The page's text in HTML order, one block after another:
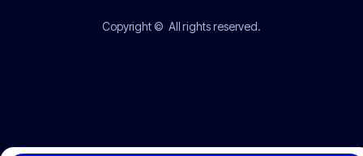
Copyright © All rights reserved.